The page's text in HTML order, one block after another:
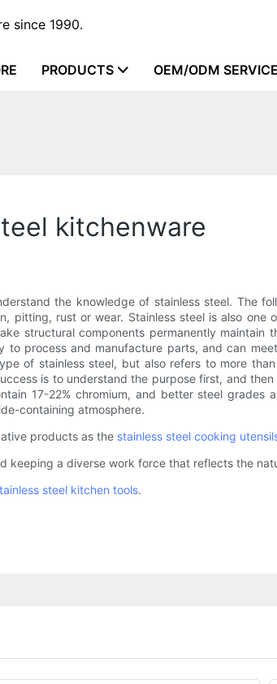
since 1990.
PRODUCTS OEM/ODM
kitchenware
the knowledge of stainless steel. The
rust or wear. Stainless steel is also one
structural components permanently
process and manufacture parts, and can
of stainless steel, but also refers to more
is to understand the purpose first, and
17-22% chromium, and better steel grades
containing atmosphere.
products as the stainless steel cooking
a diverse work force that reflects the
steel kitchen tools.